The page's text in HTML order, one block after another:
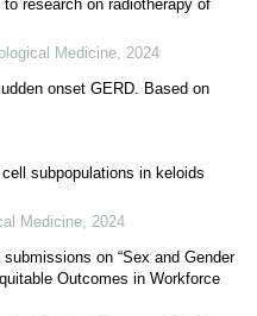
research on radiotherapy of
Medicine 2024
onset GERD. Based on
subpopulations in keloids
Medicine 2024
on “Sex and Gender
Outcomes in Workforce